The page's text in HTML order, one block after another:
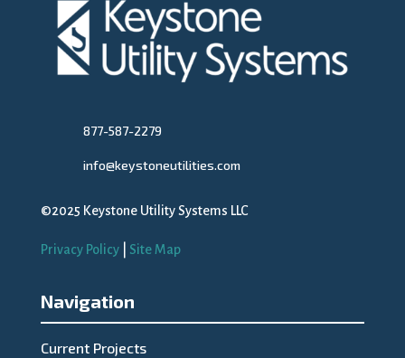
877-587-2279
info@keystoneutilities.com
©2025 Keystone Utility Systems LLC
Privacy Policy| Site Map
Navigation
Current Projects